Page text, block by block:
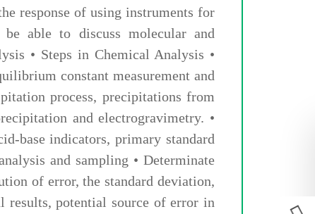
response of using instruments for
able to discuss molecular and
• Steps in Chemical Analysis •
constant measurement and
process, precipitations from
and electrogravimetry. •
base indicators, primary standard
and sampling • Determinate
of error, the standard deviation,
results, potential source of error in